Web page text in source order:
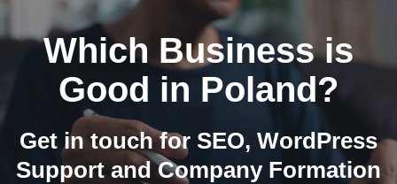
Which Business is
Good in Poland?
Get in touch for SEO, WordPress
Support and Company Formation